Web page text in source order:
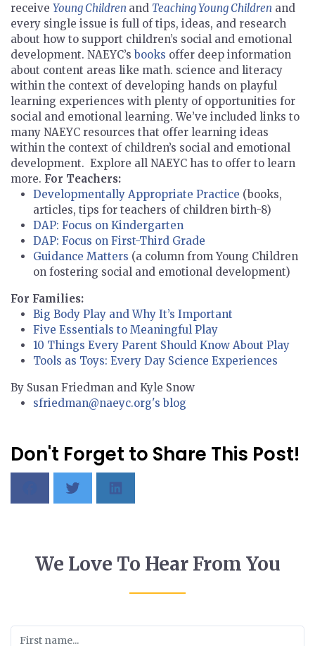
receive Young Children and Teaching Young Children and
every single issue is full of tips, ideas, and research
about how to support children’s social and emotional
development. NAEYC’sbooks offer deep information
about content areas like math. science and literacy
within the context of developing hands on playful
learning experiences with plenty of opportunities for
social and emotional learning. We’ve included links to
many NAEYC resources that offer learning ideas
within the context of children’s social and emotional
development. Explore all NAEYC has to offer to learn
more. For Teachers:
Developmentally Appropriate Practice (books,
articles, tips for teachers of children birth-8)
DAP: Focus on Kindergarten
DAP: Focus on First-Third Grade
Guidance Matters (a column from Young Children
on fostering social and emotional development)
For Families:
Big Body Play and Why It’s Important
Five Essentials to Meaningful Play
10 Things Every Parent Should Know About Play
Tools as Toys: Every Day Science Experiences
By Susan Friedman and Kyle Snow
sfriedman@naeyc.org's blog
Don't Forget to Share This Post!
We Love To Hear From You